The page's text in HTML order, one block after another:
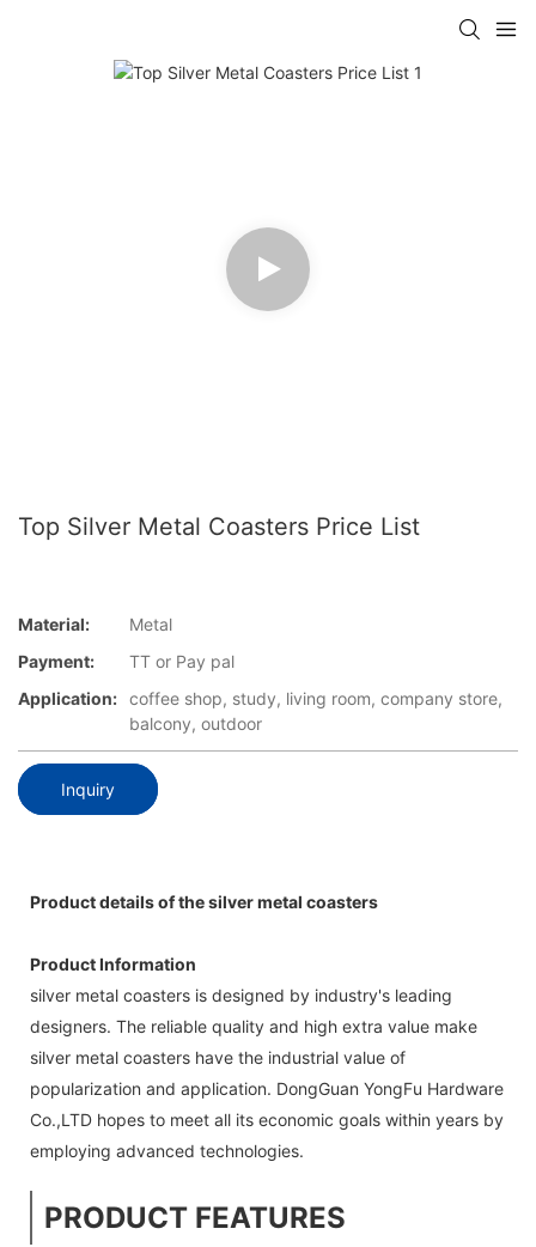
Top Silver Metal Coasters Price List
Material:
Metal
Payment:
TT or Pay pal
Application: coffee shop, study, living room, company store,
balcony, outdoor
Inquiry
Product details of the silver metal coasters
Product Information
silver metal coasters is designed by industry's leading
designers. The reliable quality and high extra value make
silver metal coasters have the industrial value of
popularization and application. DongGuan YongFu Hardware
Co.,LTD hopes to meet all its economic goals within years by
employing advanced technologies.
PRODUCT FEATURES